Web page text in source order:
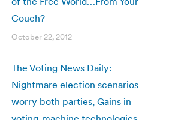
Couch?
October 22, 2012
The Voting News Daily:
Nightmare election scenarios
worry both parties, Gains in